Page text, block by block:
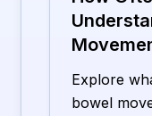
Explore
bowel